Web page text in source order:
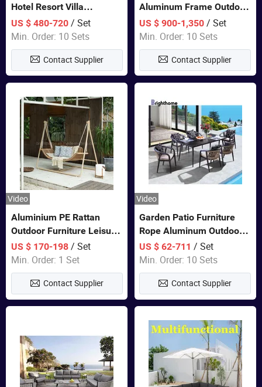
Hotel Resort Villa
Aluminum Frame FSC
Teak Wood Outdoor Sofa
Furniture
US $ 480-720/ Set
Min. Order: 10 Sets
Contact Supplier
Aluminum Frame Outdoor
Dining Furniture Rope
Woven Sofa Set
US $ 900-1,350 / Set
Min. Order: 10 Sets
Contact Supplier
Video
Aluminium PE Rattan
Outdoor Furniture Leisure
Double Patented Swing
Hanging Chair
US $ 170-198/ Set
Min. Order: 1 Set
Contact Supplier
Video
Garden Patio Furniture
Rope Aluminum Outdoor
Dining 6 Chairs and Table
Sets
US $ 62-711 / Set
Min. Order: 10 Sets
Contact Supplier